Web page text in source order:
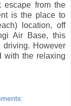
from the
is the place to
location, off
Air Base, this
However
with the relaxing